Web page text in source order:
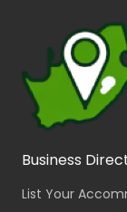
Business
List Your